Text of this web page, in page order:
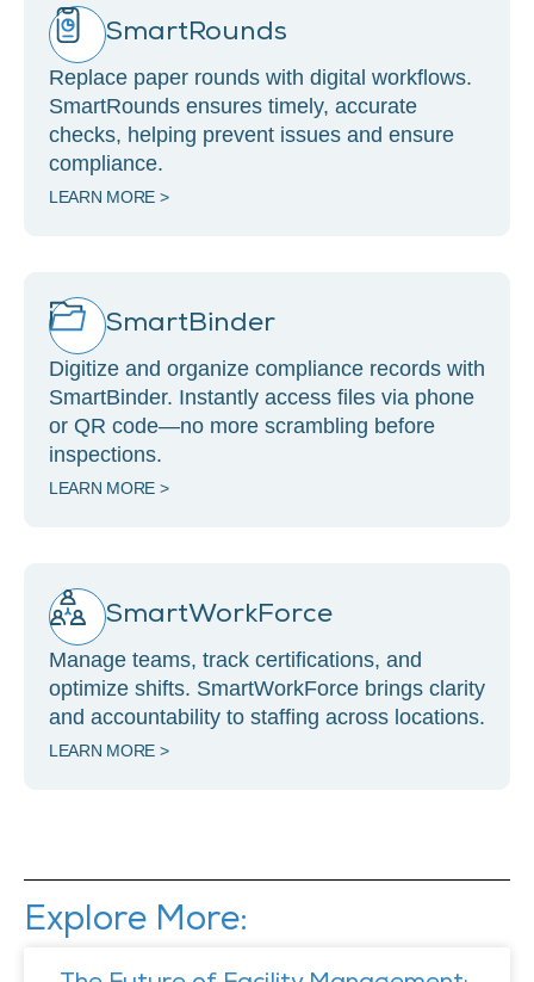
SmartRounds
Replace paper rounds with digital workflows.
SmartRounds ensures timely, accurate
checks, helping prevent issues and ensure
compliance.
LEARN MORE >
SmartBinder
Digitize and organize compliance records with
SmartBinder. Instantly access files via phone
or QR code—no more scrambling before
inspections.
LEARN MORE >
SmartWorkForce
Manage teams, track certifications, and
optimize shifts. SmartWorkForce brings clarity
and accountability to staffing across locations.
LEARN MORE >
Explore More: